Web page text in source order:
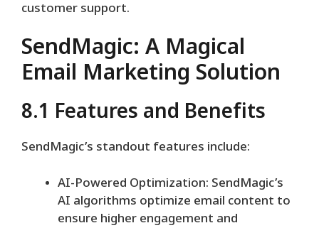
customer support.
SendMagic: A Magical
Email Marketing Solution
8.1 Features and Benefits
SendMagic’s standout features include:
AI-Powered Optimization: SendMagic’s
AI algorithms optimize email content to
ensure higher engagement and